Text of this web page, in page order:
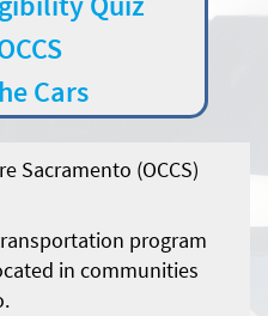
Cars
Sacramento (OCCS)
program
in communities